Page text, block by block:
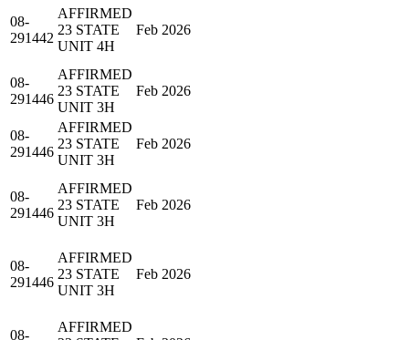
08-
291442
AFFIRMED
23 STATE
UNIT 4H
Feb 2026
08-
291446
AFFIRMED
23 STATE
UNIT 3H
Feb 2026
08-
291446
AFFIRMED
23 STATE
UNIT 3H
Feb 2026
08-
291446
AFFIRMED
23 STATE
UNIT 3H
Feb 2026
08-
291446
AFFIRMED
23 STATE
UNIT 3H
Feb 2026
08-
AFFIRMED